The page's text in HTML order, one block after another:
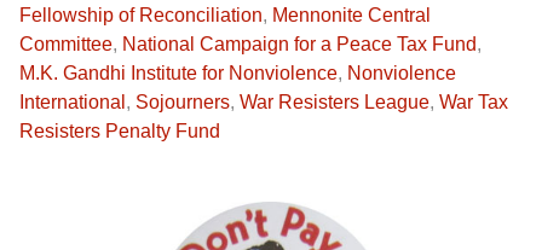
Fellowship of Reconciliation, Mennonite Central
Committee, National Campaign for a Peace Tax Fund,
M.K. Gandhi Institute for Nonviolence, Nonviolence
International , Sojourners, War Resisters League, War Tax
Resisters Penalty Fund